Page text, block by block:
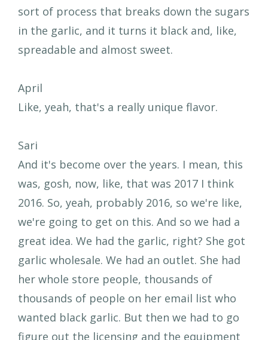
sort of process that breaks down the sugars
in the garlic, and it turns it black and, like,
spreadable and almost sweet.
April
Like, yeah, that's a really unique flavor.
Sari
And it's become over the years. I mean, this
was, gosh, now, like, that was 2017 I think
2016. So, yeah, probably 2016, so we're like,
we're going to get on this. And so we had a
great idea. We had the garlic, right? She got
garlic wholesale. We had an outlet. She had
her whole store people, thousands of
thousands of people on her email list who
wanted black garlic. But then we had to go
figure out the licensing and the equipment